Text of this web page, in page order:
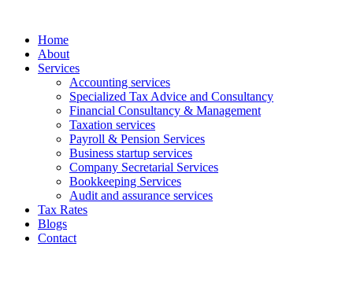
contentHome
About
Services
Accounting services
Specialized Tax Advice and Consultancy
Financial Consultancy & Management
Taxation services
Payroll & Pension Services
Business startup services
Company Secretarial Services
Bookkeeping Services
Audit and assurance services
Tax Rates
Blogs
Contact